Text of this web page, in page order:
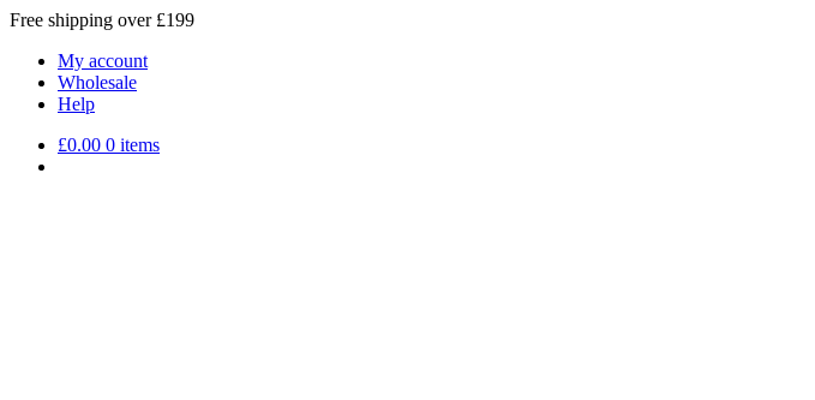
Free shipping over £199
My account
Wholesale
Help
£0.00 0 items